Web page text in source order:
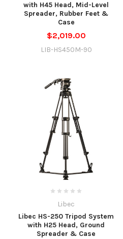
with H45 Head, Mid-Level
Spreader, Rubber Feet &
Case
$2,019.00
LIB-HS450M-90
Libec
Libec HS-250 Tripod System
with H25 Head, Ground
Spreader & Case